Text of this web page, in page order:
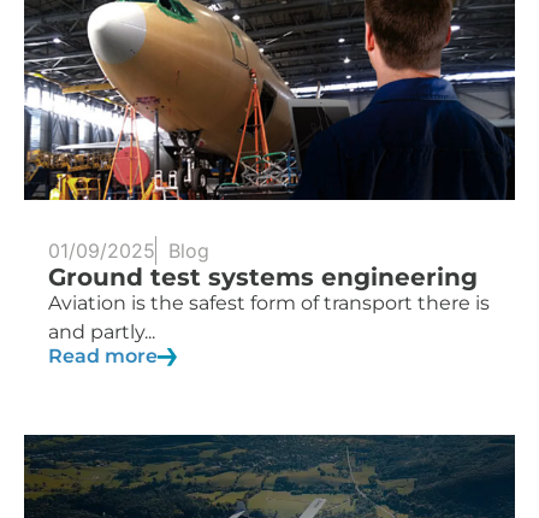
01/09/2025 Blog
Ground test systems engineering
Aviation is the safest form of transport there is
and partly...
Read more